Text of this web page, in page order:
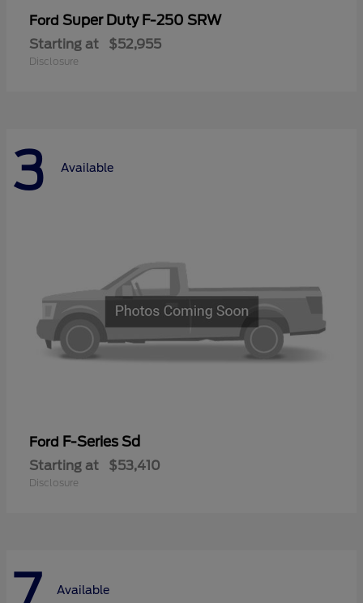
Ford Super Duty F-250 SRW
Starting at $52,955
Disclosure
3 Available
Ford F-Series Sd
Starting at $53,410
Disclosure
Available